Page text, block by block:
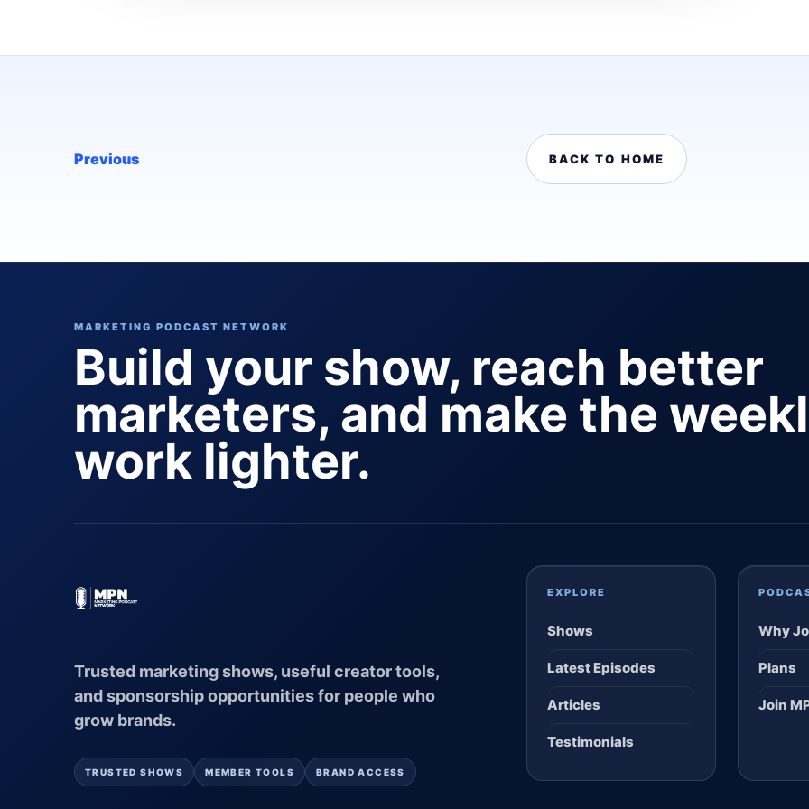
Previous BACK TO HOME
MARKETING PODCAST NETWORK
Build your show, reach better
marketers, and make the
work lighter.
Trusted marketing shows, useful creator tools,
and sponsorship opportunities for people who
grow brands.
TRUSTED SHOWS MEMBER TOOLS BRAND ACCESS
EXPLORE
Shows
Latest Episodes
Articles
Testimonials
Why
Plans
Join